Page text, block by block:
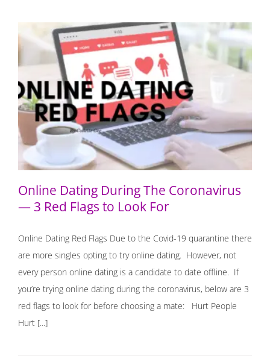
Online Dating During The Coronavirus — 3 Red Flags to
Look For
Online Dating During The Coronavirus
— 3 Red Flags to Look For
Online Dating Red Flags Due to the Covid-19 quarantine there
are more singles opting to try online dating. However, not
every person online dating is a candidate to date offline. If
you’re trying online dating during the coronavirus, below are 3
red flags to look for before choosing a mate: ⁣ Hurt People
Hurt [...]